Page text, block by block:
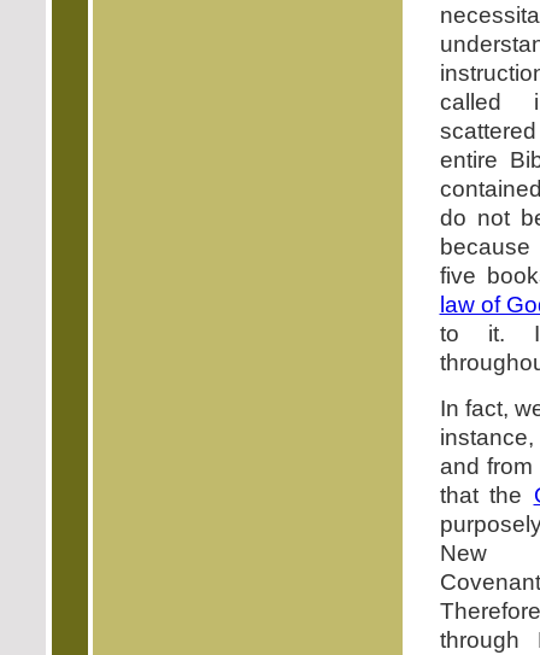
called
entire
do not
because
five
law of
to it. It
In fact,
and from
that the
New
through